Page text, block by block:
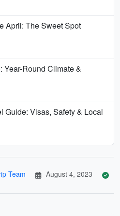
April: The Sweet Spot
Year-Round Climate &
Guide: Visas, Safety & Local
Team
August 4, 2023